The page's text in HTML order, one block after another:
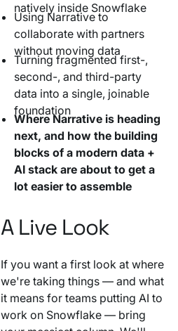
natively inside Snowflake
Using Narrative to
collaborate with partners
without moving data
Turning fragmented first-,
second-, and third-party
data into a single, joinable
foundation
Where Narrative is heading
next, and how the building
blocks of a modern data +
AI stack are about to get a
lot easier to assemble
A Live Look
If you want a first look at where
we're taking things — and what
it means for teams putting AI to
work on Snowflake — bring